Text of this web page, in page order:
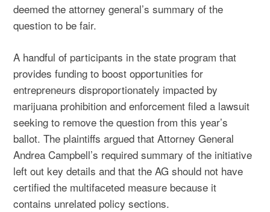
deemed the attorney general’s summary of the
question to be fair.
A handful of participants in the state program that
provides funding to boost opportunities for
entrepreneurs disproportionately impacted by
marijuana prohibition and enforcement filed a lawsuit
seeking to remove the question from this year’s
ballot. The plaintiffs argued that Attorney General
Andrea Campbell’s required summary of the initiative
left out key details and that the AG should not have
certified the multifaceted measure because it
contains unrelated policy sections.